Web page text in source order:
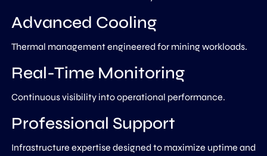
Advanced Cooling
Thermal management engineered for mining workloads.
Real-Time Monitoring
Continuous visibility into operational performance.
Professional Support
Infrastructure expertise designed to maximize uptime and